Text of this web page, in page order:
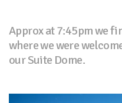
Approx at 7:45pm we
where we were
our Suite Dome.